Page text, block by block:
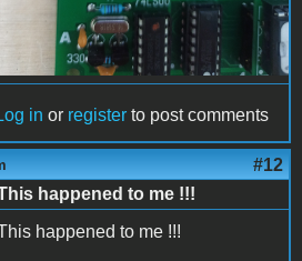
in or register to post comments
#12
happened to me !!!
happened to me !!!